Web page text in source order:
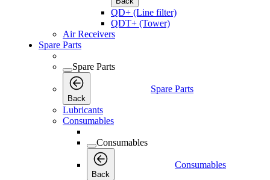
QD+ (Line filter)
QDT+ (Tower)
Air Receivers
Spare Parts
Spare Parts
Back
Spare Parts
Lubricants
Consumables
Consumables
Back
Consumables